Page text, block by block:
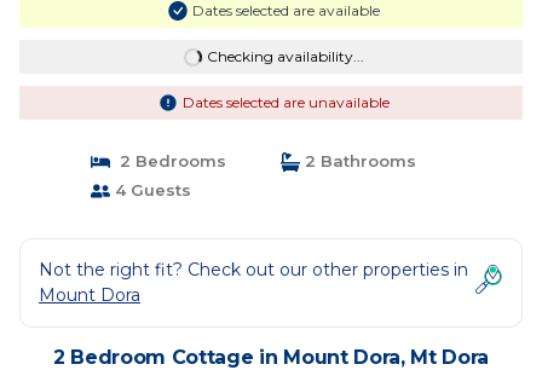
Dates selected are available
Checking availability...
Dates selected are unavailable
2 Bedrooms
2 Bathrooms
4 Guests
Not the right fit? Check out our other properties in
Mount Dora
2 Bedroom Cottage in Mount Dora, Mt Dora